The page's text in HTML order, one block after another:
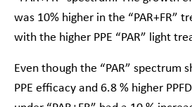
was 10% higher in the “PAR+FR”
with the higher PPE “PAR” light
Even though the “PAR” spectrum
PPE efficacy and 6.8 % higher